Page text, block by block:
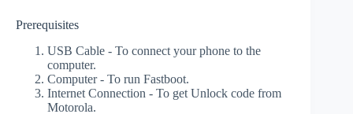
Prerequisites
USB Cable - To connect your phone to the
computer.
Computer - To run Fastboot.
Internet Connection - To get Unlock code from
Motorola.